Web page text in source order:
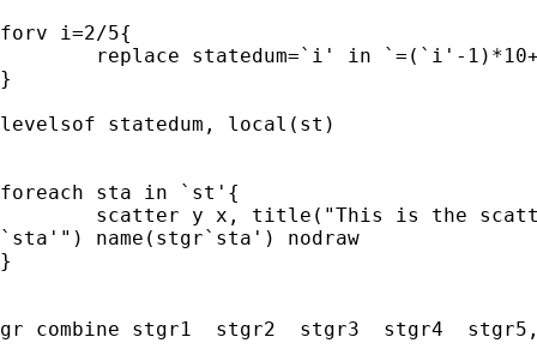
forv i=2/5{
}
levelsof statedum, local(st)
foreach sta in `st'{
`sta'") name(stgr`sta') nodraw
}
gr combine stgr1  stgr2  stgr3  stgr4